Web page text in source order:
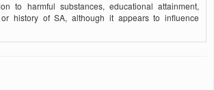
to harmful substances, educational attainment,
history of SA, although it appears to influence